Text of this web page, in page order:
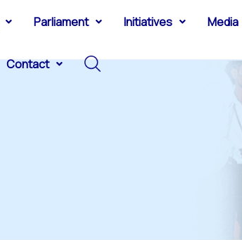
Parliament Initiatives Media
Contact